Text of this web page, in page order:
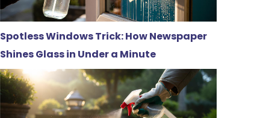
Spotless Windows Trick: How Newspaper
Shines Glass in Under a Minute